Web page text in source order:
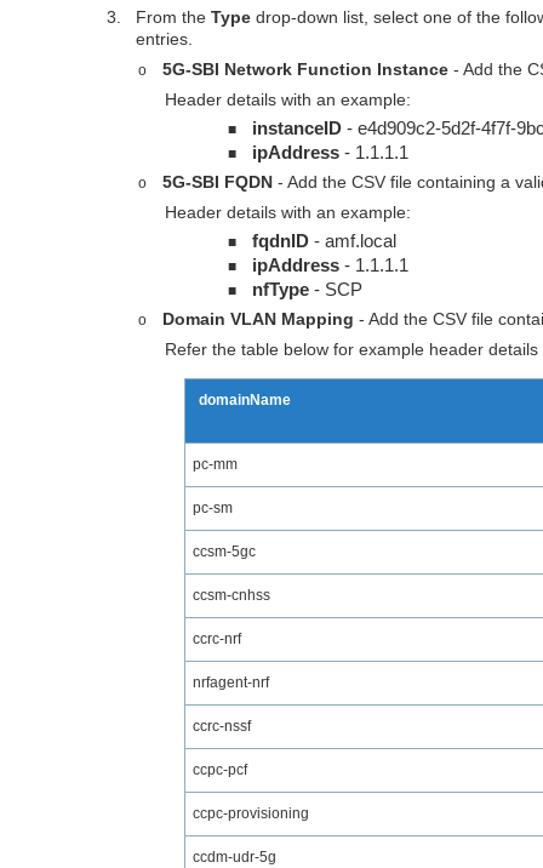
3.
From theType drop-down list, select one of the
entries.
o 5G-SBI Network Function Instance - Add the
Header details with an example:
■ instanceID - e4d909c2-5d2f-4f7f-
■ ipAddress - 1.1.1.1
o 5G-SBI FQDN - Add the CSV file containing a
Header details with an example:
■ fqdnID - amf.local
■ ipAddress - 1.1.1.1
■ nfType - SCP
o Domain VLAN Mapping - Add the CSV file
Refer the table below for example header
domainName
pc-mm
pc-sm
ccsm-5gc
ccsm-cnhss
ccrc-nrf
nrfagent-nrf
ccrc-nssf
ccpc-pcf
ccpc-provisioning
ccdm-udr-5g